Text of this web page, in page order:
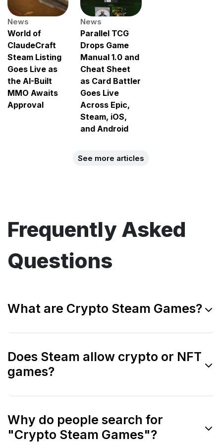
News
World of
ClaudeCraft
Steam Listing
Goes Live as
the AI-Built
MMO Awaits
Approval
News
Parallel TCG
Drops Game
Manual 1.0 and
Cheat Sheet
as Card Battler
Goes Live
Across Epic,
Steam, iOS,
and Android
See more articles
Frequently Asked
Questions
What are Crypto Steam Games?
games that match the gameplay depth and
quality expected from Steam PC titles, even
Does Steam allow crypto or NFT
games?
blockchain tokens or NFTs directly on its
platform.
Why do people search for
"Crypto Steam Games"?